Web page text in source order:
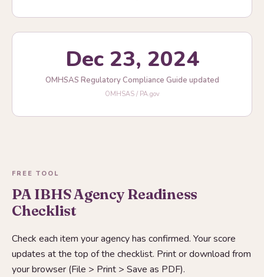
Dec 23, 2024
OMHSAS Regulatory Compliance Guide updated
OMHSAS / PA.gov
FREE TOOL
PA IBHS Agency Readiness
Checklist
Check each item your agency has confirmed. Your score
updates at the top of the checklist. Print or download from
your browser (File > Print > Save as PDF).